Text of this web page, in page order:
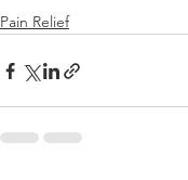
Pain Relief